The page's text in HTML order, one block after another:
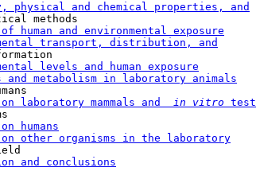
and chemical properties, and
methods
human and environmental exposure
transport, distribution, and
levels and human exposure
metabolism in laboratory animals
laboratory mammals and
in vitro test
humans
other organisms in the laboratory
and conclusions